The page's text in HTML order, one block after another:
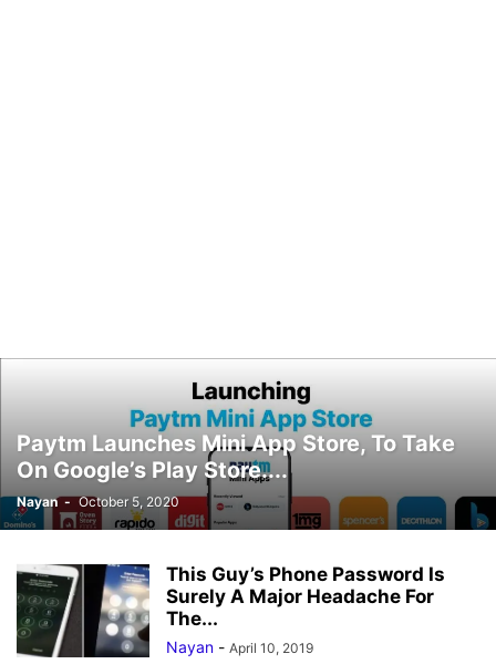
Paytm Launches Mini App Store, To Take
On Google’s Play Store....
Nayan - October 5, 2020
This Guy’s Phone Password Is
Surely A Major Headache For
The...
Nayan - April 10, 2019